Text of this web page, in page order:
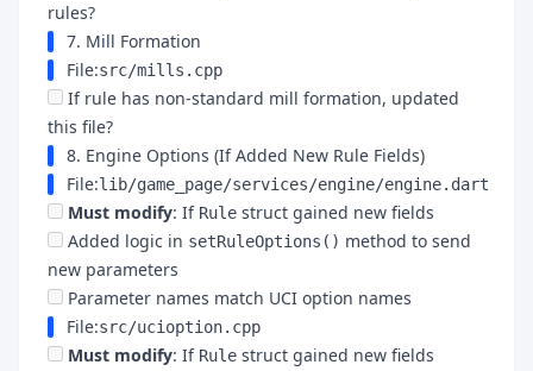
rules?
7. Mill Formation
File:src/mills.cpp
If rule has non-standard mill formation, updated
this file?
8. Engine Options (If Added New Rule Fields)
File:lib/game_page/services/engine/engine.dart
Must modify: If Rule struct gained new fields
Added logic in setRuleOptions() method to send
new parameters
Parameter names match UCI option names
File:src/ucioption.cpp
Must modify: If Rule struct gained new fields